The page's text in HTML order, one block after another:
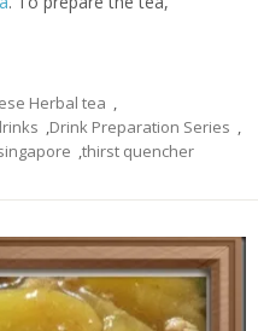
Herbal tea ,
,Drink Preparation Series ,
,thirst quencher